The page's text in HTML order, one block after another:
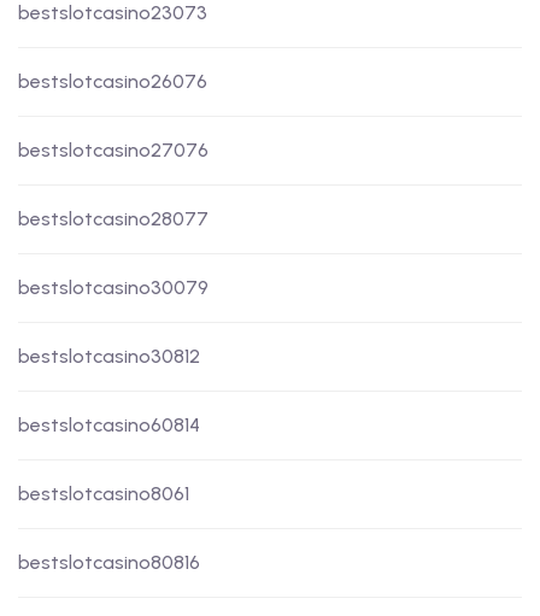
bestslotcasino23073
bestslotcasino26076
bestslotcasino27076
bestslotcasino28077
bestslotcasino30079
bestslotcasino30812
bestslotcasino60814
bestslotcasino8061
bestslotcasino80816